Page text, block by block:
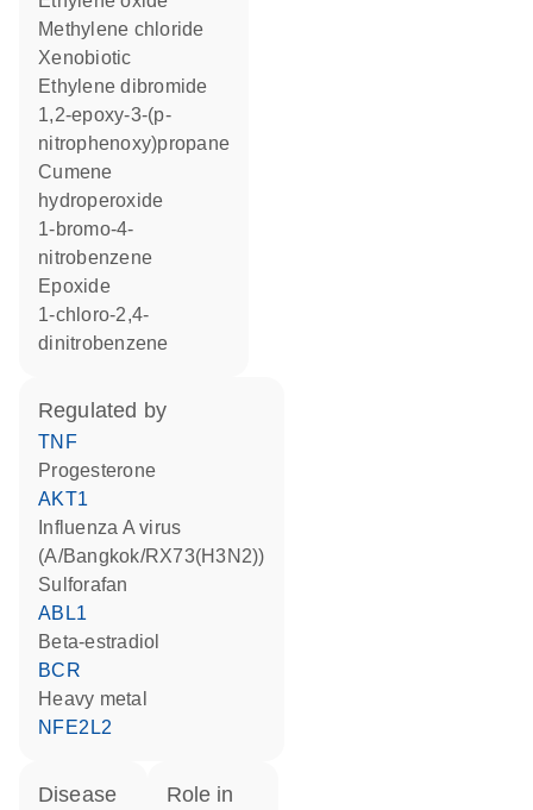
methylene chloride
xenobiotic
ethylene dibromide
1,2-epoxy-3-(p-
nitrophenoxy)propane
cumene
hydroperoxide
1-bromo-4-
nitrobenzene
epoxide
1-chloro-2,4-
dinitrobenzene
regulated by
TNF
progesterone
AKT1
(A/Bangkok/RX73(H3N2))
sulforafan
ABL1
beta-estradiol
BCR
heavy metal
NFE2L2
disease
role in